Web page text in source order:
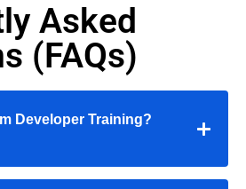
Asked
(FAQs)
Developer Training?